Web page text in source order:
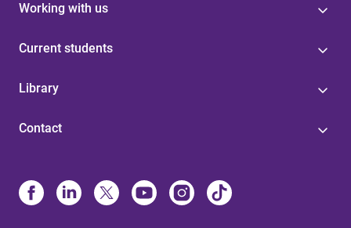
Working with us
Current students
Library
Contact